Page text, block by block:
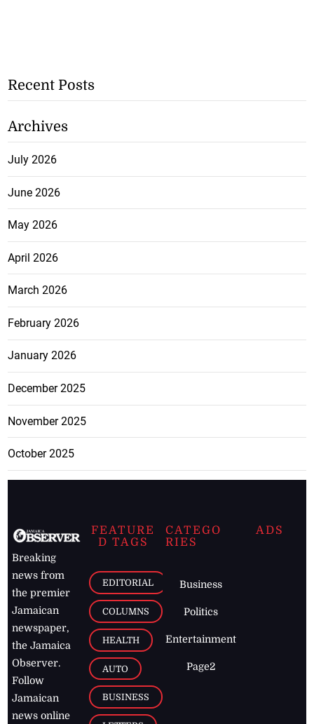
Recent Posts
Archives
July 2026
June 2026
May 2026
April 2026
March 2026
February 2026
January 2026
December 2025
November 2025
October 2025
Breaking
news from
the premier
Jamaican
newspaper,
the Jamaica
Observer.
Follow
Jamaican
news online
FEATURE
D TAGS
EDITORIAL
COLUMNS
HEALTH
AUTO
BUSINESS
CATEGO
RIES
Business
Politics
Entertainment
Page2
ADS